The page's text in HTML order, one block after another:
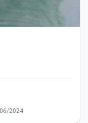
2024